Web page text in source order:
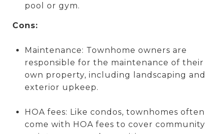
pool or gym.
Cons:
Maintenance: Townhome owners are
responsible for the maintenance of their
own property, including landscaping and
exterior upkeep.
HOA fees: Like condos, townhomes often
come with HOA fees to cover community